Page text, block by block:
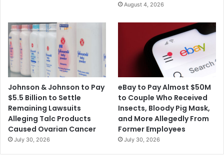
August 4, 2026
Johnson & Johnson to Pay
$5.5 Billion to Settle
Remaining Lawsuits
Alleging Talc Products
Caused Ovarian Cancer
July 30, 2026
eBay to Pay Almost $50M
to Couple Who Received
Insects, Bloody Pig Mask,
and More Allegedly From
Former Employees
July 30, 2026